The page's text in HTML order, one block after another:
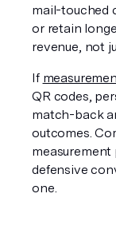
mail-touched
or retain
revenue, not
If
QR codes,
match-back
outcomes.
measurement
defensive
one.